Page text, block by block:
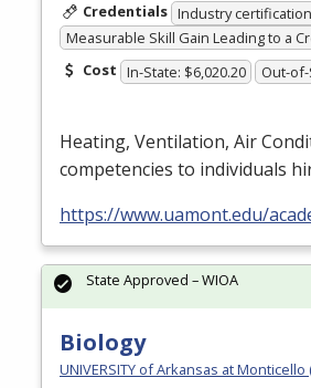
Credentials Industry certification
Measurable Skill Gain Leading to a
Cost In-State: $6,020.20 Out-of-
Heating, Ventilation, Air
competencies to individuals
https://www.uamont.edu/
Biology
UNIVERSITY of Arkansas at Monticello
State Approved – WIOA